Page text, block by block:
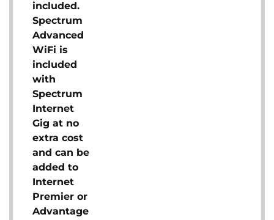
included.
Spectrum
Advanced
WiFi is
included
with
Spectrum
Internet
Gig at no
extra cost
and can be
added to
Internet
Premier or
Advantage